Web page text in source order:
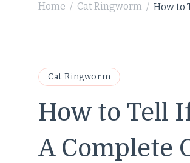
Home / Cat Ringworm / How to
Cat Ringworm
How to Tell
A Complete